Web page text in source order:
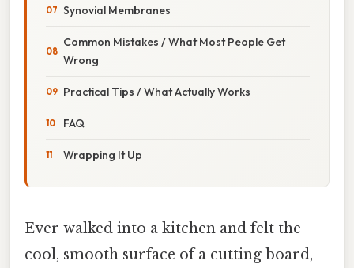
Synovial Membranes
Common Mistakes / What Most People Get
Wrong
Practical Tips / What Actually Works
FAQ
Wrapping It Up
Ever walked into a kitchen and felt the
cool, smooth surface of a cutting board,